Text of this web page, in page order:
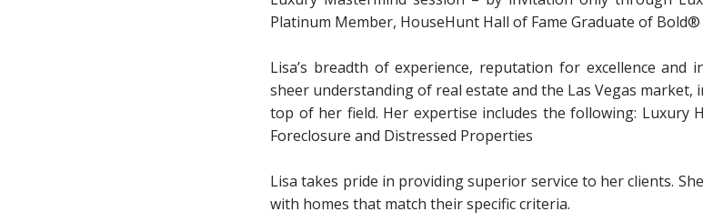
Platinum Member, HouseHunt Hall of Fame Graduate of
Lisa’s breadth of experience, reputation for excellence and
sheer understanding of real estate and the Las Vegas
top of her field. Her expertise includes the following: Luxury
Foreclosure and Distressed Properties
Lisa takes pride in providing superior service to her clients.
with homes that match their specific criteria.